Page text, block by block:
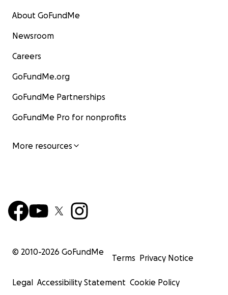
About GoFundMe
Newsroom
Careers
GoFundMe.org
GoFundMe Partnerships
GoFundMe Pro for nonprofits
More resources
© 2010-2026 GoFundMe
Terms Privacy Notice
Legal Accessibility Statement Cookie Policy